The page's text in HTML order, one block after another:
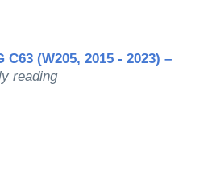
C63 (W205, 2015 - 2023) –
reading